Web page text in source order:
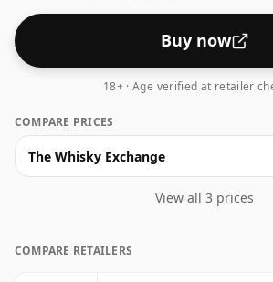
Buy now
18+ · Age verified at retailer
COMPARE PRICES
The Whisky Exchange
View all 3 prices
COMPARE RETAILERS